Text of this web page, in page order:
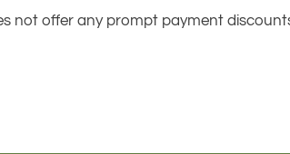
not offer any prompt payment